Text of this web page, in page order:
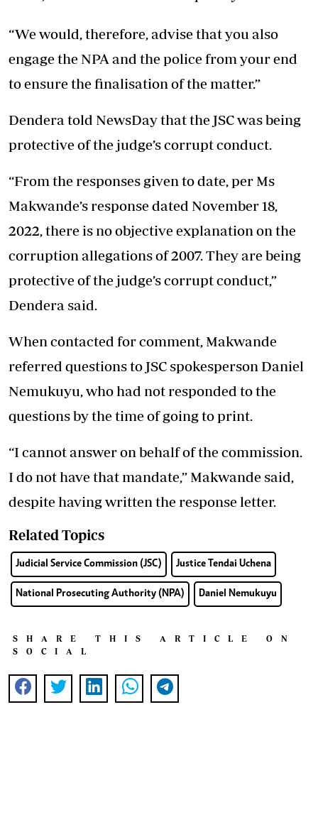
“We would, therefore, advise that you also
engage the NPA and the police from your end
to ensure the finalisation of the matter.”
Dendera told NewsDay that the JSC was being
protective of the judge’s corrupt conduct.
“From the responses given to date, per Ms
Makwande’s response dated November 18,
2022, there is no objective explanation on the
corruption allegations of 2007. They are being
protective of the judge’s corrupt conduct,”
Dendera said.
When contacted for comment, Makwande
referred questions to JSC spokesperson Daniel
Nemukuyu, who had not responded to the
questions by the time of going to print.
“I cannot answer on behalf of the commission.
I do not have that mandate,” Makwande said,
despite having written the response letter.
Related Topics
Judicial Service Commission (JSC) Justice Tendai Uchena
National Prosecuting Authority (NPA) Daniel Nemukuyu
SHARE THIS ARTICLE ON
SOCIAL